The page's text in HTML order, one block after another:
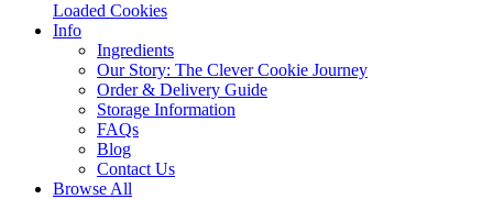
Loaded Cookies
Info
Ingredients
Our Story: The Clever Cookie Journey
Order & Delivery Guide
Storage Information
FAQs
Blog
Contact Us
Browse All